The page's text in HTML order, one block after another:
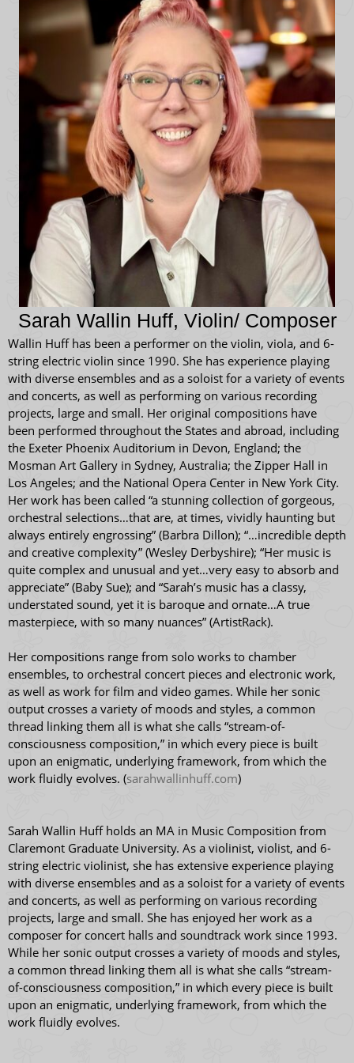
Sarah Wallin Huff, Violin/ Composer
Wallin Huff has been a performer on the violin, viola, and 6-
string electric violin since 1990. She has experience playing
with diverse ensembles and as a soloist for a variety of events
and concerts, as well as performing on various recording
projects, large and small. Her original compositions have
been performed throughout the States and abroad, including
the Exeter Phoenix Auditorium in Devon, England; the
Mosman Art Gallery in Sydney, Australia; the Zipper Hall in
Los Angeles; and the National Opera Center in New York City.
Her work has been called “a stunning collection of gorgeous,
orchestral selections…that are, at times, vividly haunting but
always entirely engrossing” (Barbra Dillon); “…incredible depth
and creative complexity” (Wesley Derbyshire); “Her music is
quite complex and unusual and yet…very easy to absorb and
appreciate” (Baby Sue); and “Sarah’s music has a classy,
understated sound, yet it is baroque and ornate…A true
masterpiece, with so many nuances” (ArtistRack).
Her compositions range from solo works to chamber
ensembles, to orchestral concert pieces and electronic work,
as well as work for film and video games. While her sonic
output crosses a variety of moods and styles, a common
thread linking them all is what she calls “stream-of-
consciousness composition,” in which every piece is built
upon an enigmatic, underlying framework, from which the
work fluidly evolves. (sarahwallinhuff.com)
Sarah Wallin Huff holds an MA in Music Composition from
Claremont Graduate University. As a violinist, violist, and 6-
string electric violinist, she has extensive experience playing
with diverse ensembles and as a soloist for a variety of events
and concerts, as well as performing on various recording
projects, large and small. She has enjoyed her work as a
composer for concert halls and soundtrack work since 1993.
While her sonic output crosses a variety of moods and styles,
a common thread linking them all is what she calls “stream-
of-consciousness composition,” in which every piece is built
upon an enigmatic, underlying framework, from which the
work fluidly evolves.